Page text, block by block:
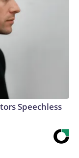
Speechless